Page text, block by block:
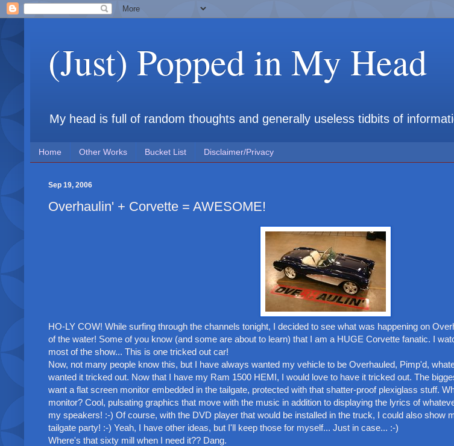
(Just) Popped in My Head
My head is full of random thoughts and generally useless tidbits of
Home Other Works Bucket List Disclaimer/Privacy
Sep 19, 2006
Overhaulin' + Corvette = AWESOME!
HO-LY COW! While surfing through the channels tonight, I decided to see what was happening on
of the water! Some of you know (and some are about to learn) that I am a HUGE Corvette fanatic. I
most of the show... This is one tricked out car!
Now, not many people know this, but I have always wanted my vehicle to be Overhauled, Pimp'd,
wanted it tricked out. Now that I have my Ram 1500 HEMI, I would love to have it tricked out. The
want a flat screen monitor embedded in the tailgate, protected with that shatter-proof plexiglass stuff.
monitor? Cool, pulsating graphics that move with the music in addition to displaying the lyrics of
my speakers! :-) Of course, with the DVD player that would be installed in the truck, I could also show
tailgate party! :-) Yeah, I have other ideas, but I'll keep those for myself... Just in case... :-)
Where's that sixty mill when I need it?? Dang.